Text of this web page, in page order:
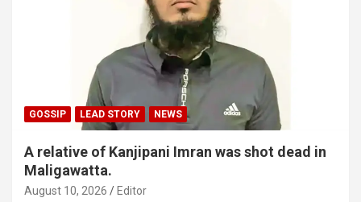
GOSSIP LEAD STORY NEWS
A relative of Kanjipani Imran was shot dead in
Maligawatta.
August 10, 2026 Editor